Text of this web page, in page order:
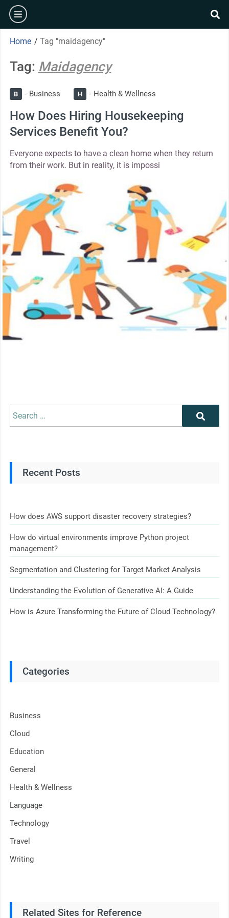
Home / Tag "maidagency"
Tag: Maidagency
B Business H Health & Wellness
How Does Hiring Housekeeping
Services Benefit You?
Everyone expects to have a clean home when they return
from their work. But in reality, it is impossi
Recent Posts
How does AWS support disaster recovery strategies?
How do virtual environments improve Python project
management?
Segmentation and Clustering for Target Market Analysis
Understanding the Evolution of Generative AI: A Guide
How is Azure Transforming the Future of Cloud Technology?
Categories
Business
Cloud
Education
General
Health & Wellness
Language
Technology
Travel
Writing
Related Sites for Reference